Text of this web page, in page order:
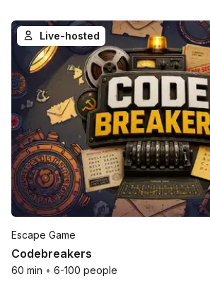
Live-hosted
Escape Game
Codebreakers
60 min • 6-100 people